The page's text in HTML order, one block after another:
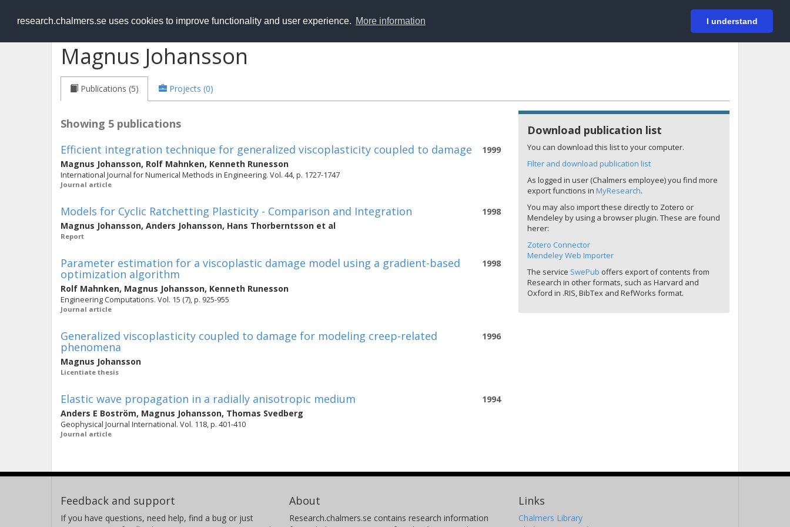
research.chalmers.se uses cookies to improve functionality and user experience. More information I understand
RESEARCH.chalmers.se Login
Magnus Johansson
Publications (5) Projects (0)
Showing 5 publications
1999
Efficient integration technique for generalized viscoplasticity coupled to damage
Magnus Johansson, Rolf Mahnken, Kenneth Runesson
International Journal for Numerical Methods in Engineering. Vol. 44, p. 1727-1747
Journal article
1998
Models for Cyclic Ratchetting Plasticity - Comparison and Integration
Magnus Johansson, Anders Johansson, Hans Thorberntsson et al
Report
1998
Parameter estimation for a viscoplastic damage model using a gradient-based
optimization algorithm
Rolf Mahnken, Magnus Johansson, Kenneth Runesson
Engineering Computations. Vol. 15 (7), p. 925-955
Journal article
1996
Generalized viscoplasticity coupled to damage for modeling creep-related
phenomena
Magnus Johansson
Licentiate thesis
1994
Elastic wave propagation in a radially anisotropic medium
Anders E Boström, Magnus Johansson, Thomas Svedberg
Geophysical Journal International. Vol. 118, p. 401-410
Journal article
Download publication list
You can download this list to your computer.
Filter and download publication list
As logged in user (Chalmers employee) you find more
export functions in MyResearch.
You may also import these directly to Zotero or
Mendeley by using a browser plugin. These are found
herer:
Zotero Connector
Mendeley Web Importer
The service SwePub offers export of contents from
Research in other formats, such as Harvard and
Oxford in .RIS, BibTex and RefWorks format.
Feedback and support
If you have questions, need help, find a bug or just
About
Research.chalmers.se contains research information
Links
Chalmers Library